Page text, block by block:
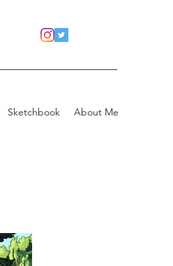
Sketchbook About Me